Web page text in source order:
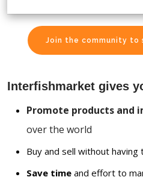
Join the community to
Interfishmarket gives
Promote products and
over the world
Buy and sell without having
Save time and effort to